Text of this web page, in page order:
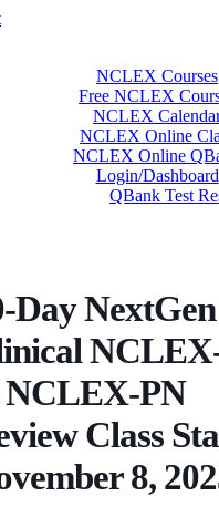
NCLEX Courses
Free NCLEX
NCLEX
NCLEX Online
NCLEX Online
Login/Dashboard
QBank Test
Day NextGen
PN
Class
8,